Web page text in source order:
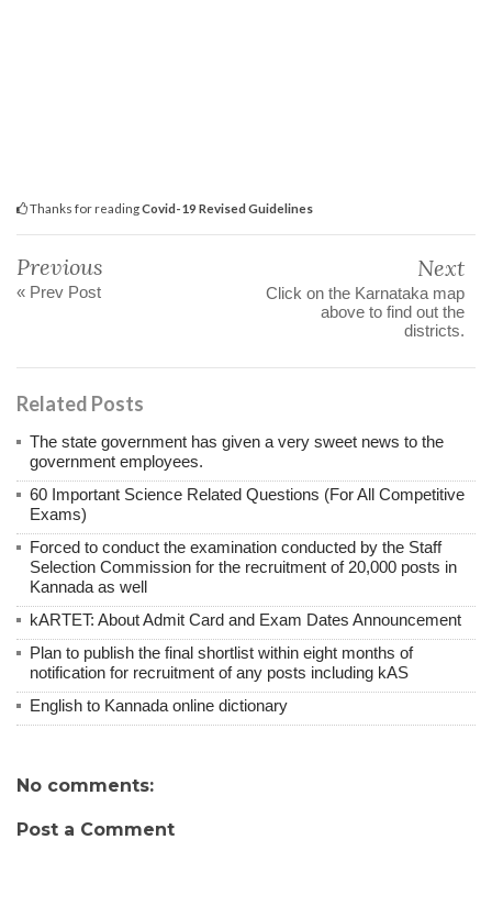
Thanks for readingCovid-19 Revised Guidelines
Previous
« Prev Post
Next
Click on the Karnataka map
above to find out the
districts.
Related Posts
The state government has given a very sweet news to the
government employees.
60 Important Science Related Questions (For All Competitive
Exams)
Forced to conduct the examination conducted by the Staff
Selection Commission for the recruitment of 20,000 posts in
Kannada as well
kARTET: About Admit Card and Exam Dates Announcement
Plan to publish the final shortlist within eight months of
notification for recruitment of any posts including kAS
English to Kannada online dictionary
No comments:
Post a Comment